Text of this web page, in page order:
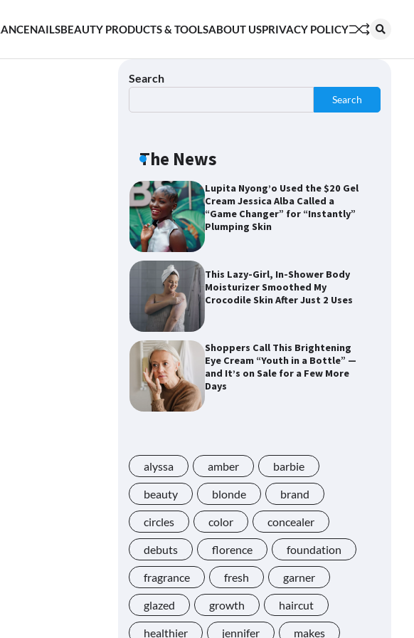
NAILSBEAUTY PRODUCTS & TOOLSABOUT USPRIVACY POLICY
Search
Search
The News
Shoppers Say This $10 Hyaluronic
Lupita Nyong’o Used the $20 Gel
Cream Jessica Alba Called a
“Game Changer” for “Instantly”
Plumping Skin
This Lazy-Girl, In-Shower Body
Moisturizer Smoothed My
Crocodile Skin After Just 2 Uses
Shoppers Call This Brightening
Eye Cream “Youth in a Bottle” —
and It’s on Sale for a Few More
Days
Like a “Tall Glass of Water” for
Skin
Navigating the Amazon
Rainforest of Deals
Lupita Nyong’o Used the $20 Gel
Cream Jessica Alba Called a
“Game Changer” for “Instantly”
Plumping Skin
alyssa amber barbie
beauty blonde brand
circles color concealer
debuts florence foundation
fragrance fresh garner
glazed growth haircut
healthier jennifer makes